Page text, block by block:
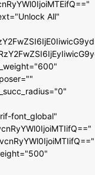
All"
font_global"